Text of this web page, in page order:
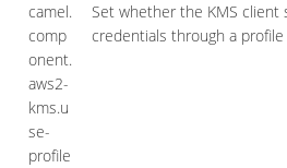
camel.
comp
onent.
aws2-
kms.u
se-
profile
Set whether the KMS client
credentials through a